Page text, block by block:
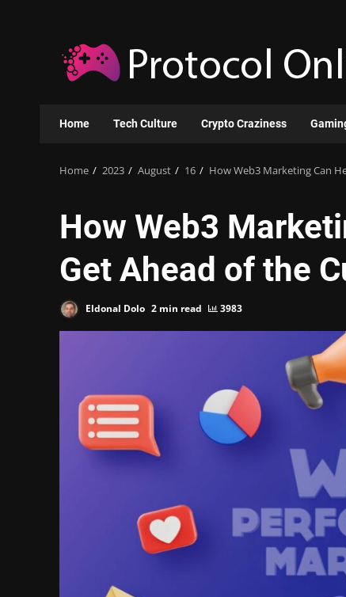
content
Home Tech Culture Crypto Craziness
Home 2023 August 16 How Web3 Marketing Can
How Web3
Get Ahead of the
Eldonal Dolo 2 min read 3983